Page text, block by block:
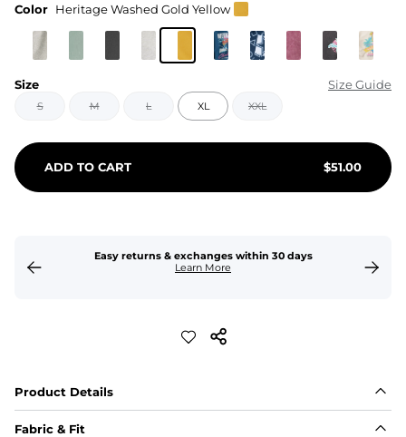
Color Heritage Washed Gold Yellow
Size Size Guide
S M L XL XXL
ADD TO CART $51.00
Easy returns & exchanges within 30 days
Learn More
Product Details
Fabric & Fit